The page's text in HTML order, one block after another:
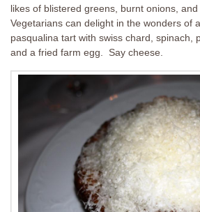
likes of blistered greens, burnt onions, and
Vegetarians can delight in the wonders of
pasqualina tart with swiss chard, spinach,
and a fried farm egg. Say cheese.